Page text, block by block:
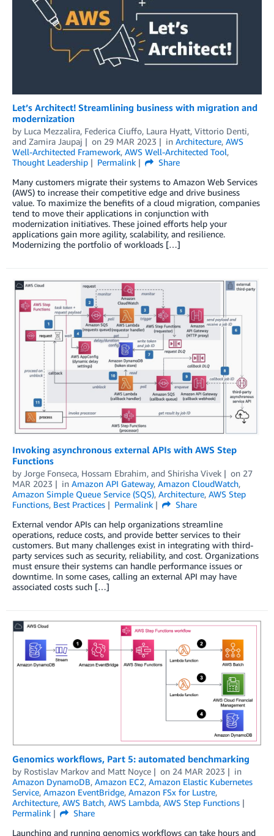
Let’s Architect! Streamlining business with migration and
modernization
by Luca Mezzalira, Federica Ciuffo, Laura Hyatt, Vittorio Denti,
and Zamira Jaupaj on 29 MAR 2023 in Architecture, AWS
Well-Architected Framework, AWS Well-Architected Tool,
Thought Leadership
Permalink
Share
Many customers migrate their systems to Amazon Web Services
(AWS) to increase their competitive edge and drive business
value. To maximize the benefits of a cloud migration, companies
tend to move their applications in conjunction with
modernization initiatives. These joined efforts help your
applications gain more agility, scalability, and resilience.
Modernizing the portfolio of workloads […]
Invoking asynchronous external APIs with AWS Step
Functions
by Jorge Fonseca, Hossam Ebrahim, and Shirisha Vivek on 27
MAR 2023
in Amazon API Gateway, Amazon CloudWatch,
Amazon Simple Queue Service (SQS), Architecture, AWS Step
Functions, Best Practices Permalink
Share
External vendor APIs can help organizations streamline
operations, reduce costs, and provide better services to their
customers. But many challenges exist in integrating with third-
party services such as security, reliability, and cost. Organizations
must ensure their systems can handle performance issues or
downtime. In some cases, calling an external API may have
associated costs such […]
Genomics workflows, Part 5: automated benchmarking
by Rostislav Markov and Matt Noyce on 24 MAR 2023
in
Amazon DynamoDB, Amazon EC2, Amazon Elastic Kubernetes
Service, Amazon EventBridge, Amazon FSx for Lustre,
Architecture, AWS Batch, AWS Lambda, AWS Step Functions
Permalink
Share
Launching and running genomics workflows can take hours and